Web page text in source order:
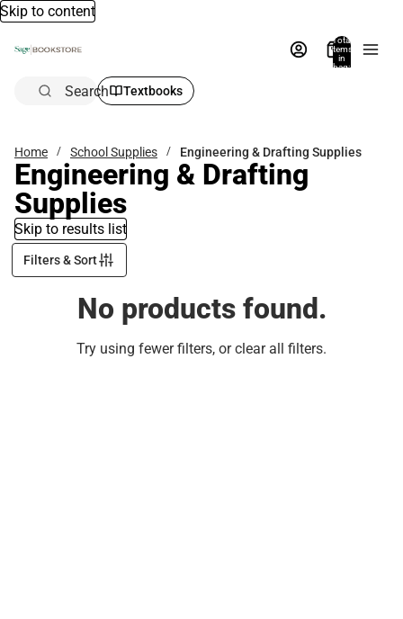
Skip to content
Total
items
in
bag:
Search Textbooks
Home School Supplies Engineering & Drafting Supplies
Engineering & Drafting
Supplies
Skip to results list
Filters & Sort
No products found.
Try using fewer filters, orclear all filters.